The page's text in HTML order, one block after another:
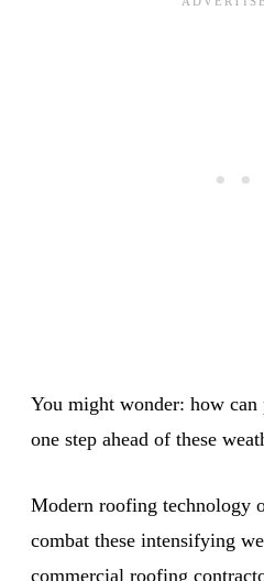
You might wonder: how can
one step ahead of these
Modern roofing technology
combat these intensifying
commercial roofing